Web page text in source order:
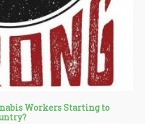
Workers Starting to